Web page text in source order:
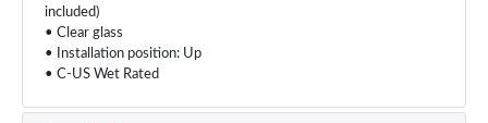
included)
• Clear glass
• Installation position: Up
• C-US Wet Rated